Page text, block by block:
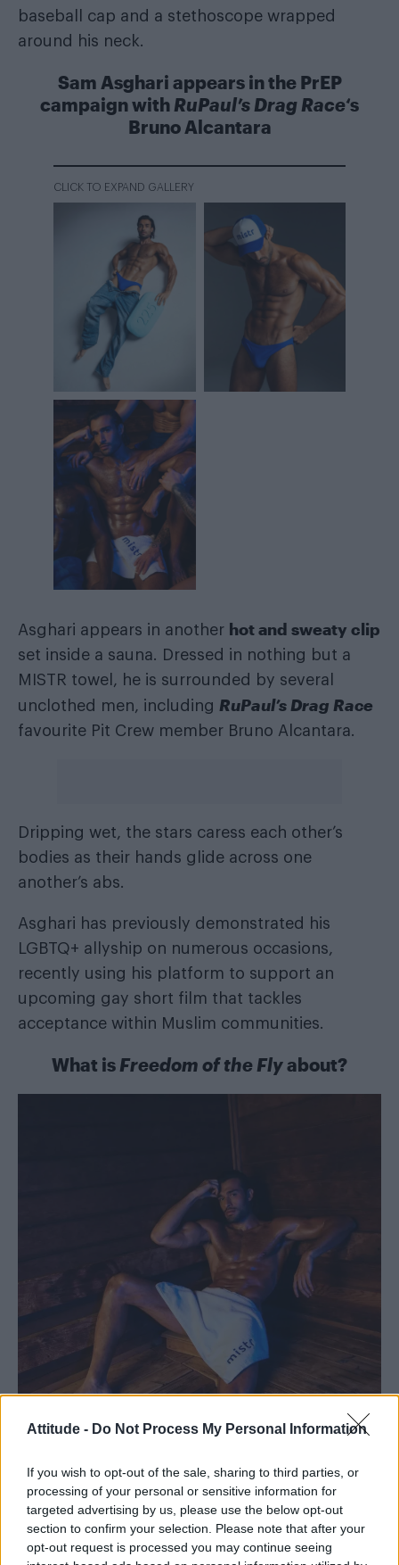
Attitude - Do Not Process My Personal Information
If you wish to opt-out of the sale, sharing to third parties, or
processing of your personal or sensitive information for
targeted advertising by us, please use the below opt-out
section to confirm your selection. Please note that after your
opt-out request is processed you may continue seeing
baseball cap and a stethoscope wrapped
around his neck.
Sam Asghari appears in the PrEP
campaign with RuPaul’s Drag Race‘s
Bruno Alcantara
Asghari appears in another hot and sweaty clip
set inside a sauna. Dressed in nothing but a
MISTR towel, he is surrounded by several
unclothed men, including RuPaul’s Drag Race
favourite Pit Crew member Bruno Alcantara.
Dripping wet, the stars caress each other’s
bodies as their hands glide across one
another’s abs.
Asghari has previously demonstrated his
LGBTQ+ allyship on numerous occasions,
recently using his platform to support an
upcoming gay short film that tackles
acceptance within Muslim communities.
What is Freedom of the Flyabout?